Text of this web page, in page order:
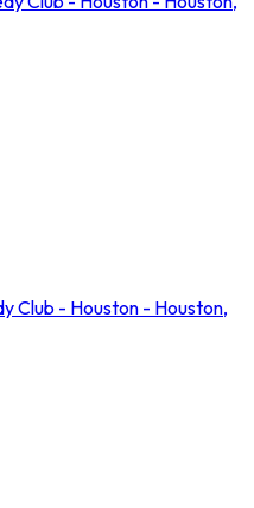
Club - Houston - Houston,